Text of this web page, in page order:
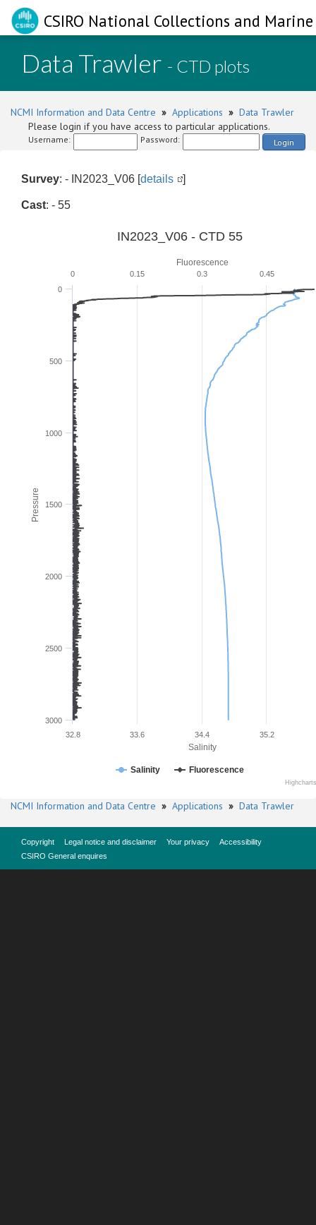
CSIRO National Collections and
Data Trawler - CTD plots
NCMI Information and Data Centre » Applications » Data Trawler
Please login if you have access to particular applications.
Username: Password: Login
Survey: - IN2023_V06 [details ]
Cast: - 55
Pressure
Fluorescence
Salinity
IN2023_V06 - CTD 55
0
500
1000
1500
2000
2500
3000
0 0.15 0.3 0.45
32.8 33.6 34.4 35.2
Salinity Fluorescence
NCMI Information and Data Centre » Applications » Data Trawler
Copyright Legal notice and disclaimer Your privacy
Accessibility
CSIRO General enquires